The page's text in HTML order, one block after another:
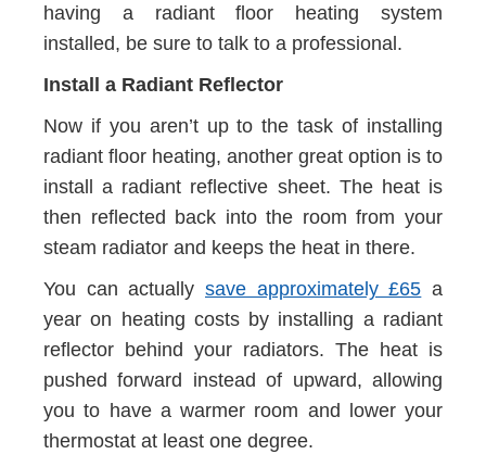
having a radiant floor heating system
installed, be sure to talk to a professional.
Install a Radiant Reflector
Now if you aren’t up to the task of installing
radiant floor heating, another great option is to
install a radiant reflective sheet. The heat is
then reflected back into the room from your
steam radiator and keeps the heat in there.
You can actually save approximately £65 a
year on heating costs by installing a radiant
reflector behind your radiators. The heat is
pushed forward instead of upward, allowing
you to have a warmer room and lower your
thermostat at least one degree.